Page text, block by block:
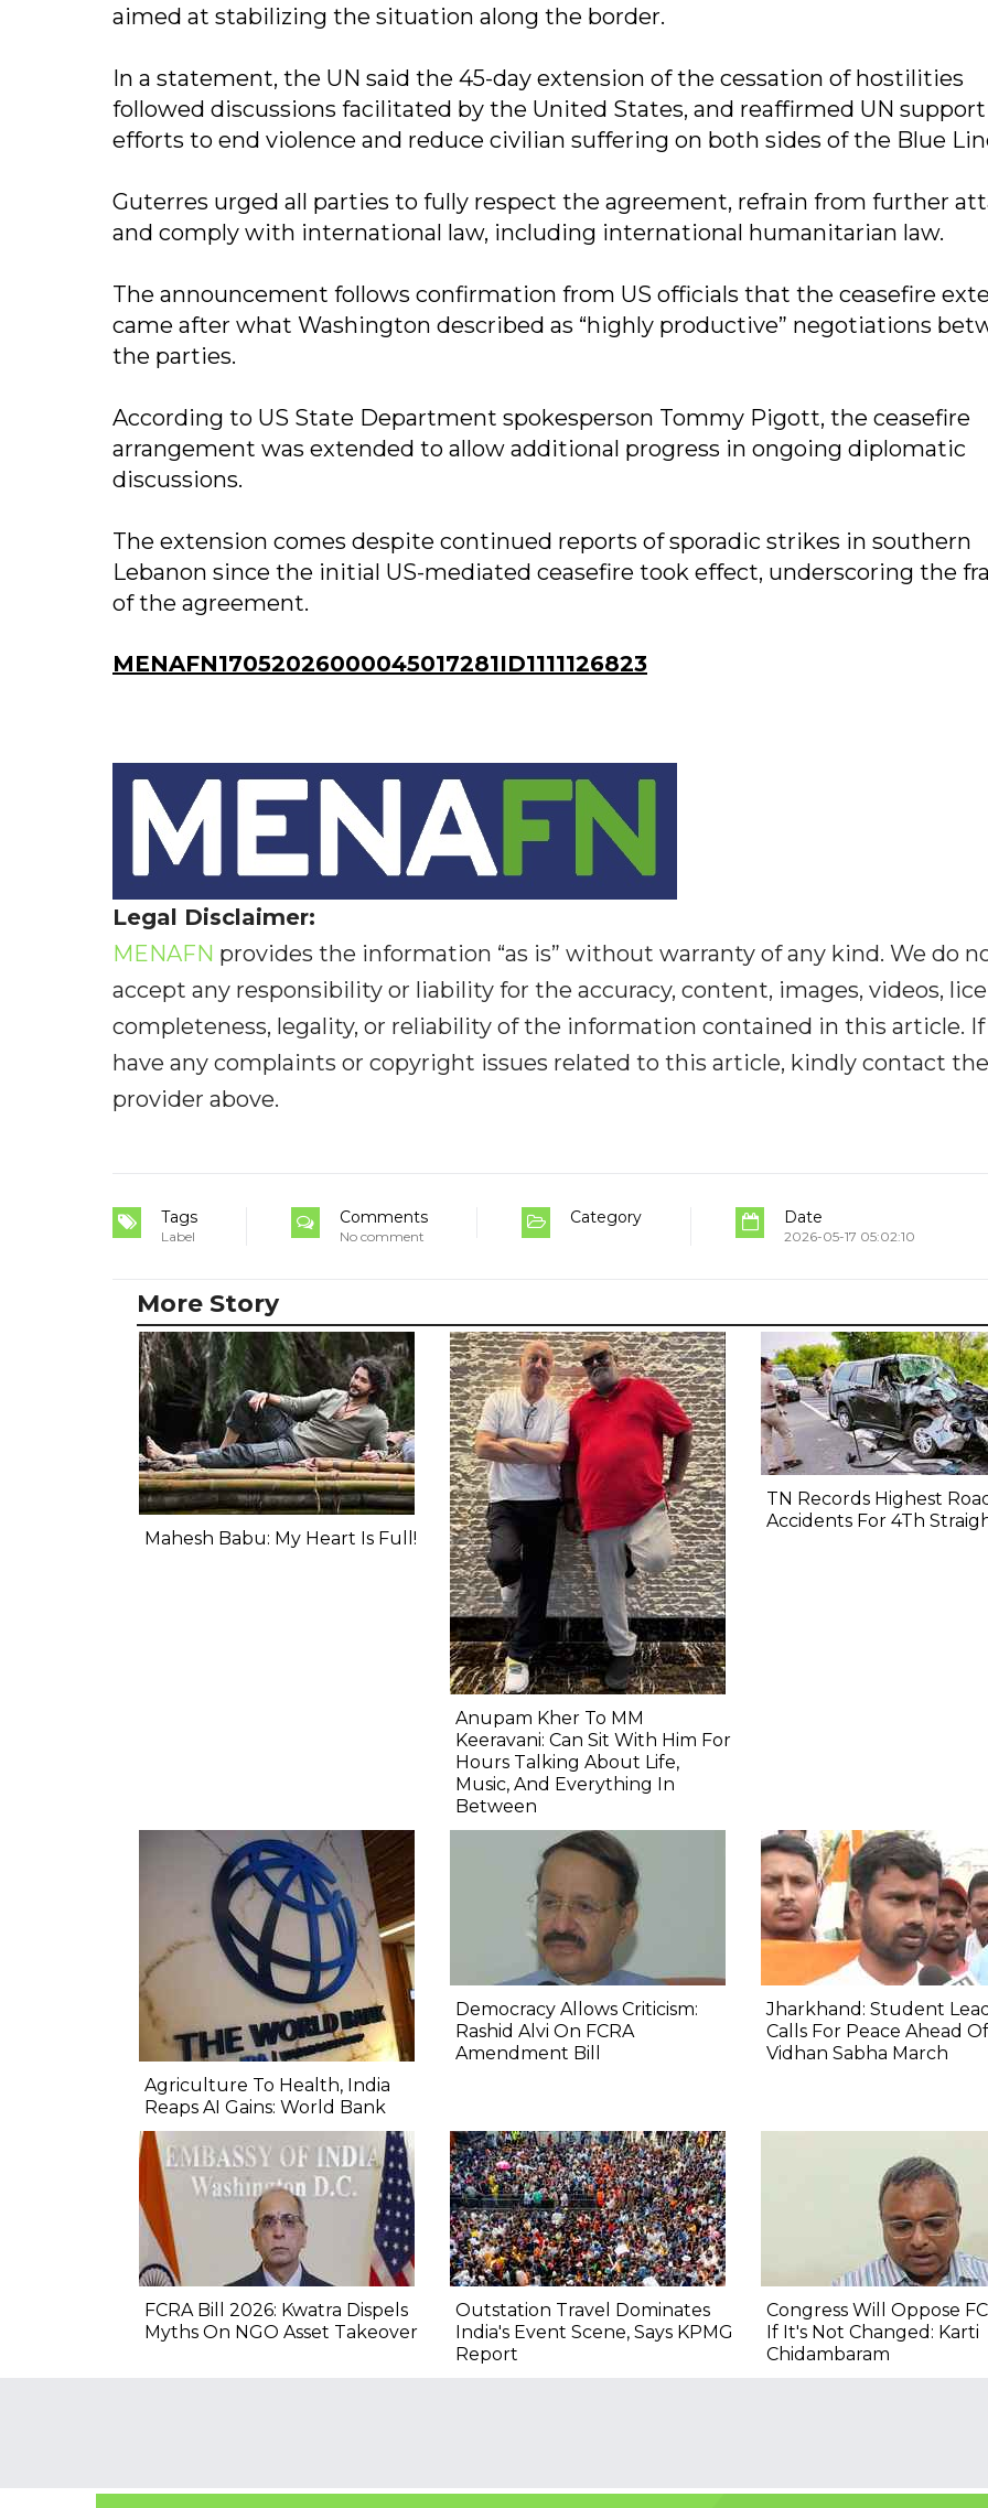
aimed at stabilizing the situation along the border.
In a statement, the UN said the 45-day extension of the cessation of hostilities
followed discussions facilitated by the United States, and reaffirmed UN
efforts to end violence and reduce civilian suffering on both sides of the Blue
Guterres urged all parties to fully respect the agreement, refrain from further
and comply with international law, including international humanitarian law.
The announcement follows confirmation from US officials that the ceasefire
came after what Washington described as “highly productive” negotiations
the parties.
According to US State Department spokesperson Tommy Pigott, the ceasefire
arrangement was extended to allow additional progress in ongoing diplomatic
discussions.
The extension comes despite continued reports of sporadic strikes in southern
Lebanon since the initial US-mediated ceasefire took effect, underscoring the
of the agreement.
MENAFN17052026000045017281ID1111126823
Legal Disclaimer:
MENAFN provides the information “as is” without warranty of any kind. We do
accept any responsibility or liability for the accuracy, content, images, videos,
completeness, legality, or reliability of the information contained in this article.
have any complaints or copyright issues related to this article, kindly contact the
provider above.
Tags
Label
Comments
No comment
Category Date
2026-05-17 05:02:10
More Story
Mahesh Babu: My Heart Is Full!
Anupam Kher To MM
Keeravani: Can Sit With Him For
Hours Talking About Life,
Music, And Everything In
Between
TN Records Highest
Accidents For 4Th
Agriculture To Health, India
Reaps AI Gains: World Bank
Democracy Allows Criticism:
Rashid Alvi On FCRA
Amendment Bill
Jharkhand: Student
Calls For Peace Ahead Of
Vidhan Sabha March
FCRA Bill 2026: Kwatra Dispels
Myths On NGO Asset Takeover
Outstation Travel Dominates
India's Event Scene, Says KPMG
Report
Congress Will Oppose
If It's Not Changed: Karti
Chidambaram